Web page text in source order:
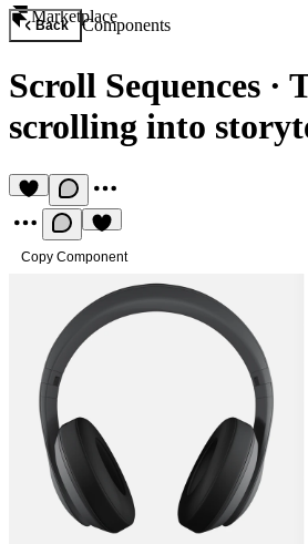
Marketplace
Back Components
Scroll Sequences ·
scrolling into
Copy Component